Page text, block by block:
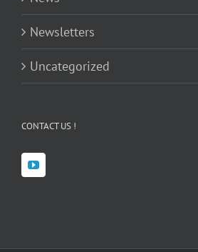
Newsletters
Uncategorized
CONTACT US !